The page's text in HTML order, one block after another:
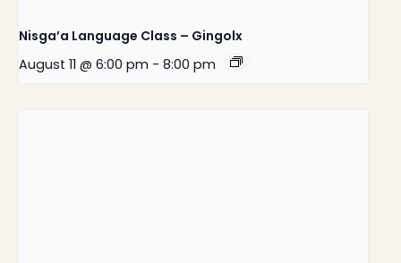
Nisga’a Language Class – Gingolx
August 11 @ 6:00 pm - 8:00 pm